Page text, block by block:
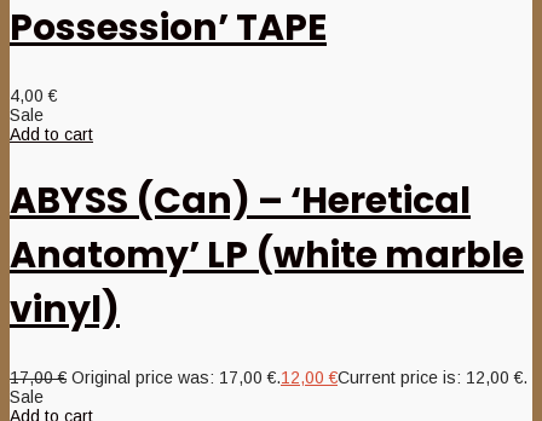
Possession’ TAPE
4,00€
Sale
Add to cart
ABYSS (Can) – ‘Heretical
Anatomy’ LP (white marble
vinyl)
17,00€ Original price was: 17,00 €.12,00€Current price is: 12,00 €.
Sale
Add to cart